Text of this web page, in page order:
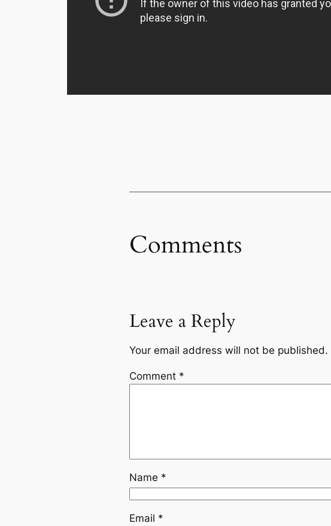
Comments
Leave a Reply
Your email address will not be published.
Comment *
Name *
Email *